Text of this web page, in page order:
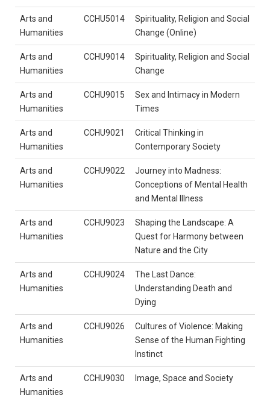
Arts and
Humanities
CCHU5014
Spirituality, Religion and Social
Change (Online)
Arts and
Humanities
CCHU9014
Spirituality, Religion and Social
Change
Arts and
Humanities
CCHU9015
Sex and Intimacy in Modern
Times
Arts and
Humanities
CCHU9021
Critical Thinking in
Contemporary Society
Arts and
Humanities
CCHU9022
Journey into Madness:
Conceptions of Mental Health
and Mental Illness
Arts and
Humanities
CCHU9023
Shaping the Landscape: A
Quest for Harmony between
Nature and the City
Arts and
Humanities
CCHU9024
The Last Dance:
Understanding Death and
Dying
Arts and
Humanities
CCHU9026
Cultures of Violence: Making
Sense of the Human Fighting
Instinct
Arts and
Humanities
CCHU9030 Image, Space and Society